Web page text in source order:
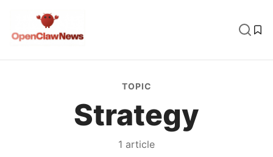
TOPIC
Strategy
1 article